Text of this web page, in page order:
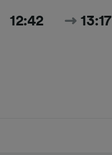
12:42 13:17